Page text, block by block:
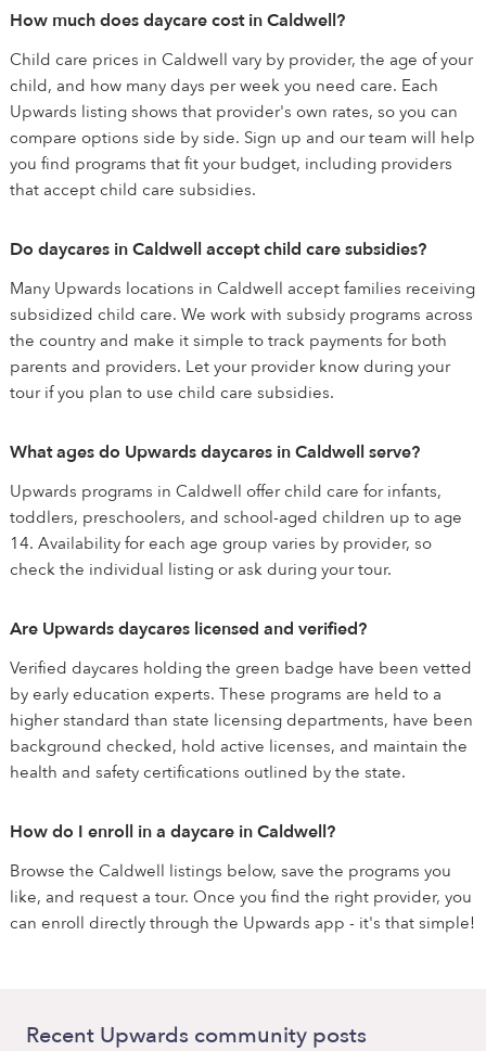
How much does daycare cost in Caldwell?
Child care prices in Caldwell vary by provider, the age of your
child, and how many days per week you need care. Each
Upwards listing shows that provider's own rates, so you can
compare options side by side. Sign up and our team will help
you find programs that fit your budget, including providers
that accept child care subsidies.
Do daycares in Caldwell accept child care subsidies?
Many Upwards locations in Caldwell accept families receiving
subsidized child care. We work with subsidy programs across
the country and make it simple to track payments for both
parents and providers. Let your provider know during your
tour if you plan to use child care subsidies.
What ages do Upwards daycares in Caldwell serve?
Upwards programs in Caldwell offer child care for infants,
toddlers, preschoolers, and school-aged children up to age
14. Availability for each age group varies by provider, so
check the individual listing or ask during your tour.
Are Upwards daycares licensed and verified?
Verified daycares holding the green badge have been vetted
by early education experts. These programs are held to a
higher standard than state licensing departments, have been
background checked, hold active licenses, and maintain the
health and safety certifications outlined by the state.
How do I enroll in a daycare in Caldwell?
Browse the Caldwell listings below, save the programs you
like, and request a tour. Once you find the right provider, you
can enroll directly through the Upwards app - it's that simple!
Recent Upwards community posts